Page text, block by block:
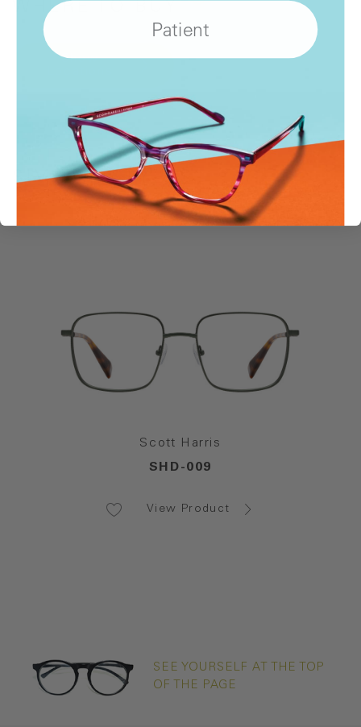
WHERE
Show
SIMILAR STYLES
Scott Harris
SHD-009
View Product
SEE YOURSELF AT THE TOP
OF THE PAGE
Patient